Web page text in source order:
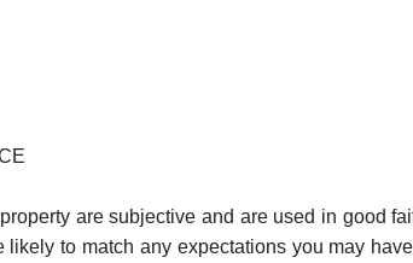
are subjective and are used in good
likely to match any expectations you may